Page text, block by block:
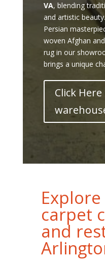
VA, blending
and artistic
Persian
woven Afghan
rug in our
brings a unique
Click
carpet
and